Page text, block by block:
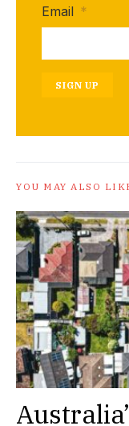
Email *
SIGN UP
YOU MAY ALSO